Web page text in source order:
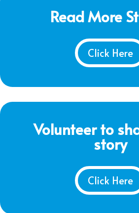
Read More
Click Here
Volunteer to
story
Click Here